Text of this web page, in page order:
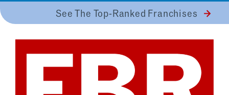
to
See The Top-Ranked Franchises